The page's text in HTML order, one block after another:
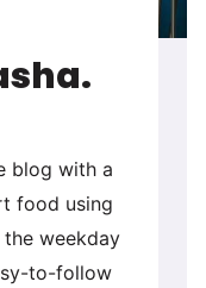
blog with a
food using
weekday
to-follow